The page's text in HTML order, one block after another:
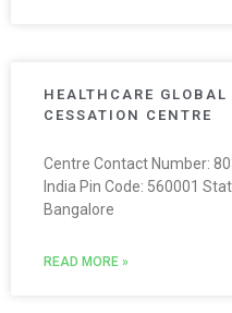
HEALTHCARE
CESSATION CENTRE
Centre Contact Number:
India Pin Code: 560001
Bangalore
READ MORE »